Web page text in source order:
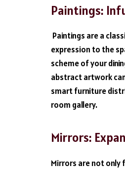
Paintings:
Paintings are a
expression to the
scheme of your
abstract artwork
smart furniture
room gallery.
Mirrors:
Mirrors are not only